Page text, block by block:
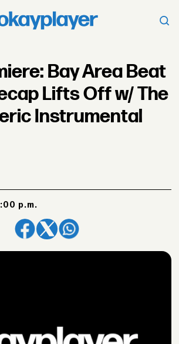
Bay Area Beat
Lifts Off w/ The
Instrumental
p.m.